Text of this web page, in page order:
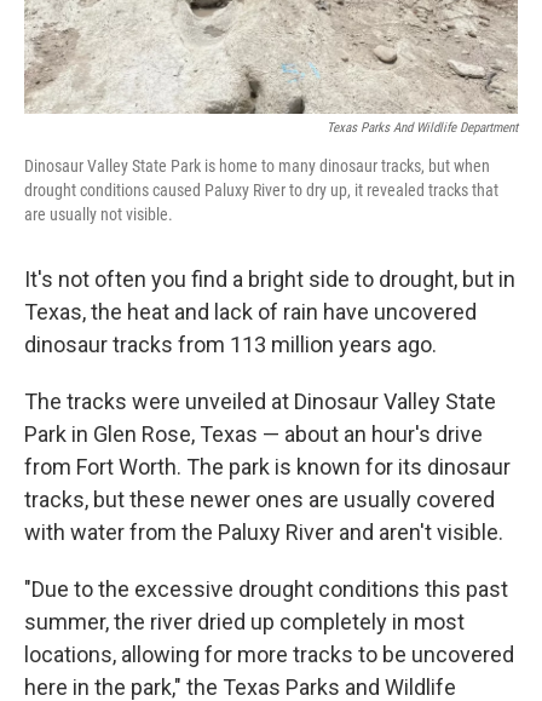
Texas Parks And Wildlife Department
Dinosaur Valley State Park is home to many dinosaur tracks, but when
drought conditions caused Paluxy River to dry up, it revealed tracks that
are usually not visible.
It's not often you find a bright side to drought, but in
Texas, the heat and lack of rain have uncovered
dinosaur tracks from 113 million years ago.
The tracks were unveiled at Dinosaur Valley State
Park in Glen Rose, Texas — about an hour's drive
from Fort Worth. The park is known for its dinosaur
tracks, but these newer ones are usually covered
with water from the Paluxy River and aren't visible.
"Due to the excessive drought conditions this past
summer, the river dried up completely in most
locations, allowing for more tracks to be uncovered
here in the park," the Texas Parks and Wildlife